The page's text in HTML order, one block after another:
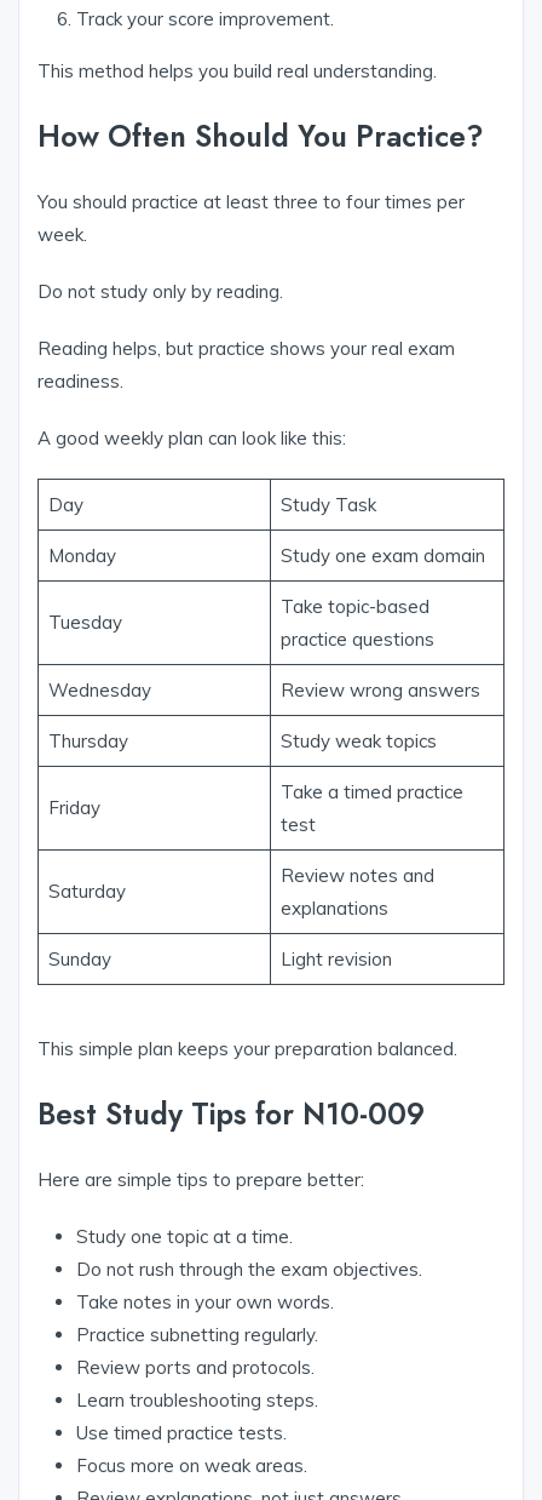
Track your score improvement.
This method helps you build real understanding.
How Often Should You Practice?
You should practice at least three to four times per
week.
Do not study only by reading.
Reading helps, but practice shows your real exam
readiness.
A good weekly plan can look like this:
Day Study Task
Monday Study one exam domain
Tuesday
Take topic-based
practice questions
Wednesday Review wrong answers
Thursday Study weak topics
Friday
Take a timed practice
test
Saturday
Review notes and
explanations
Sunday Light revision
This simple plan keeps your preparation balanced.
Best Study Tips for N10-009
Here are simple tips to prepare better:
Study one topic at a time.
Do not rush through the exam objectives.
Take notes in your own words.
Practice subnetting regularly.
Review ports and protocols.
Learn troubleshooting steps.
Use timed practice tests.
Focus more on weak areas.